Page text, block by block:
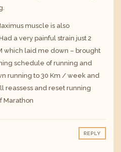
muscle is also
a very painful strain just 2
which laid me down – brought
schedule of running and
running to 30 Km / week and
reassess and reset running
Marathon
REPLY